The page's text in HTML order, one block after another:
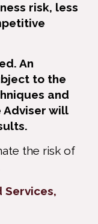
risk, less
An
to the
and
Adviser will
the risk of
Services,